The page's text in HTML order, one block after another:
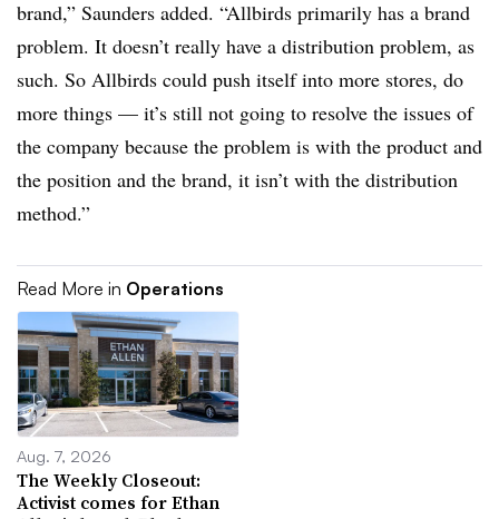
brand,” Saunders added. “Allbirds primarily has a brand
problem. It doesn’t really have a distribution problem, as
such. So Allbirds could push itself into more stores, do
more things — it’s still not going to resolve the issues of
the company because the problem is with the product and
the position and the brand, it isn’t with the distribution
method.”
Read More in Operations
Aug. 7, 2026
The Weekly Closeout:
Activist comes for Ethan